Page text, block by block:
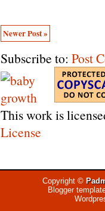
Newer Post »
Subscribe to: Post
This work is
License
Copyright ©
Blogger